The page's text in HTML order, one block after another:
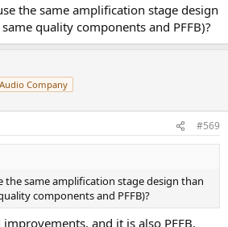
the same amplification stage design
quality components and PFFB)?
Audio Company
#569
the same amplification stage design than
components and PFFB)?
and it is also PFFB.